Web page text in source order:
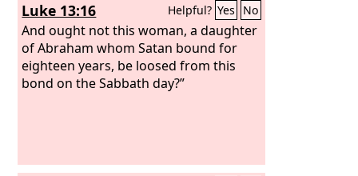
Luke 13:16 Helpful? Yes No
And ought not this woman, a daughter
of Abraham whom Satan bound for
eighteen years, be loosed from this
bond on the Sabbath day?”